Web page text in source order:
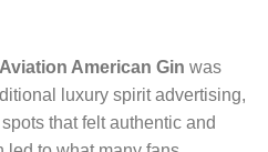
Aviation American Gin was
luxury spirit advertising,
that felt authentic and